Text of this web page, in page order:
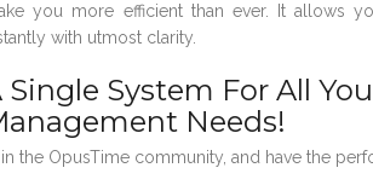
you more efficient than ever. It allows
with utmost clarity.
Single System For All
Needs!
the OpusTime community, and have the